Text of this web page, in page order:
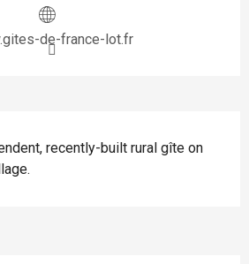
de-france-lot.fr
recently-built rural gîte on